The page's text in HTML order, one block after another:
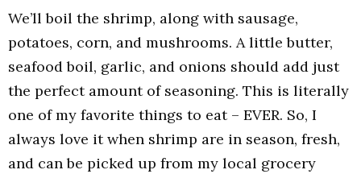
We’ll boil the shrimp, along with sausage,
potatoes, corn, and mushrooms. A little butter,
seafood boil, garlic, and onions should add just
the perfect amount of seasoning. This is literally
one of my favorite things to eat – EVER. So, I
always love it when shrimp are in season, fresh,
and can be picked up from my local grocery